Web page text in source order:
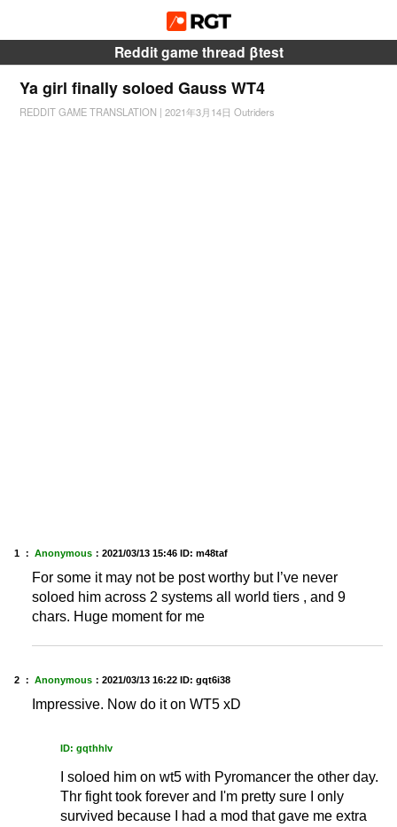
Reddit game thread βtest
Ya girl finally soloed Gauss WT4
REDDIT GAME TRANSLATION | 2021年3月14日 Outriders
1 ： Anonymous ： 2021/03/13 15:46 ID: m48taf
For some it may not be post worthy but I’ve never
soloed him across 2 systems all world tiers , and 9
chars. Huge moment for me
2 ： Anonymous ： 2021/03/13 16:22 ID: gqt6i38
Impressive. Now do it on WT5 xD
ID: gqthhlv
I soloed him on wt5 with Pyromancer the other day.
Thr fight took forever and I'm pretty sure I only
survived because I had a mod that gave me extra